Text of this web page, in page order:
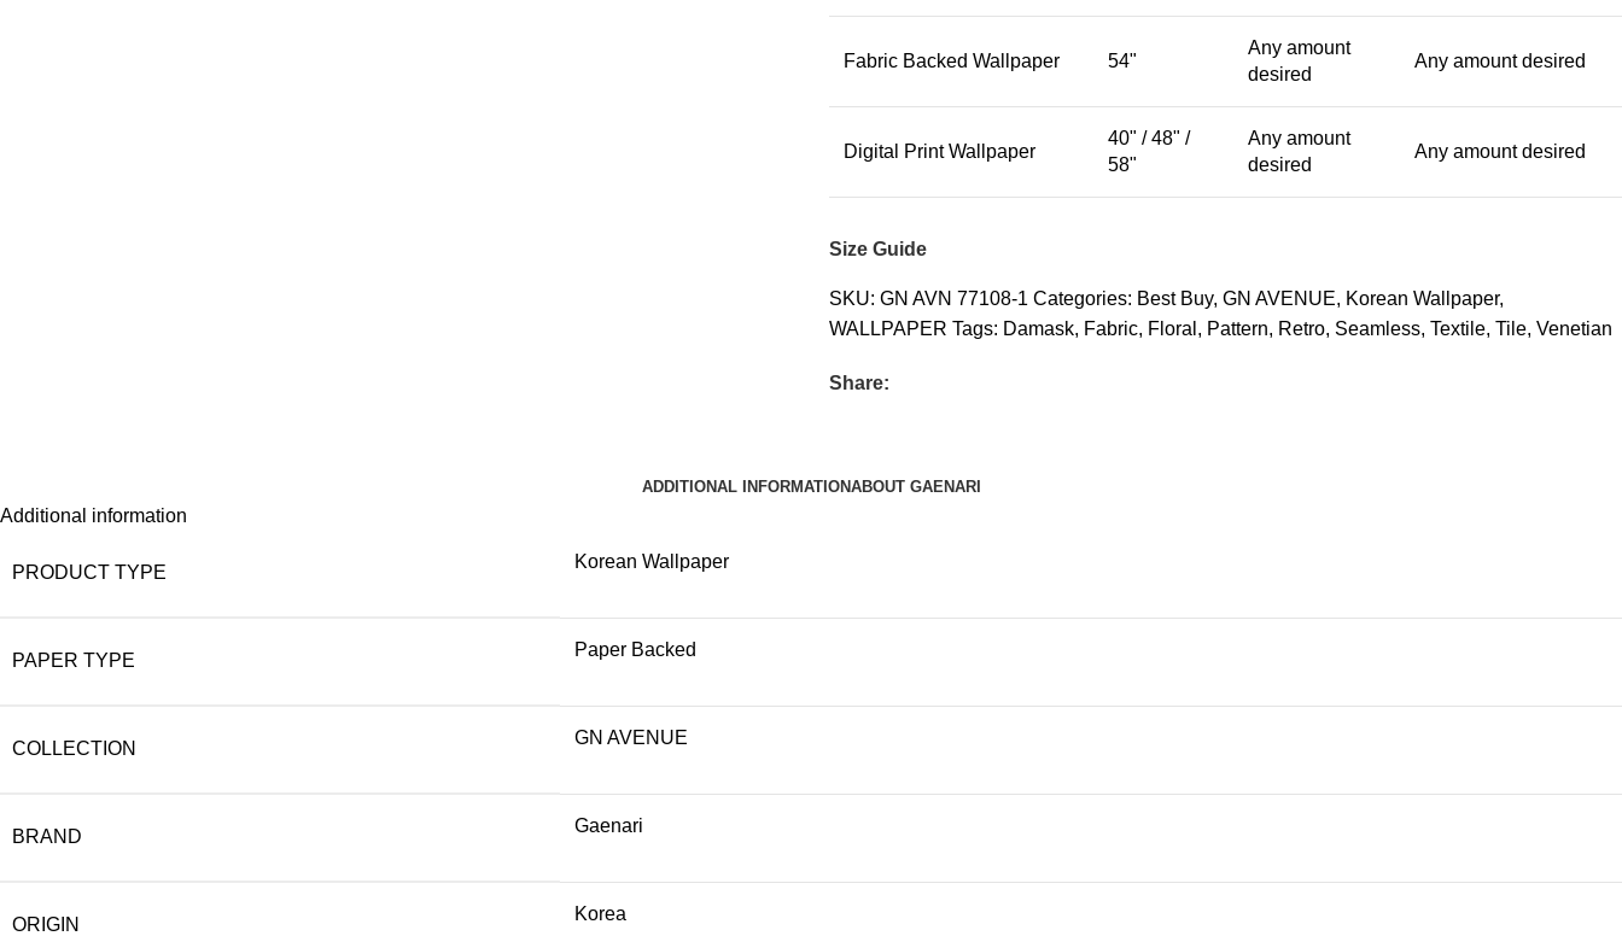
Fabric Backed Wallpaper 54"
Any amount
desired
Any amount desired
Digital Print Wallpaper
40" / 48" /
58"
Any amount
desired
Any amount desired
Size Guide
SKU: GN AVN 77108-1 Categories: Best Buy, GN AVENUE, Korean Wallpaper,
WALLPAPER Tags: Damask, Fabric, Floral , Pattern, Retro, Seamless, Textile, Tile, Venetian
Share:
ADDITIONAL INFORMATIONABOUT GAENARI
Additional information
PRODUCT TYPE
Korean Wallpaper
PAPER TYPE
Paper Backed
COLLECTION
GN AVENUE
BRAND
Gaenari
ORIGIN
Korea